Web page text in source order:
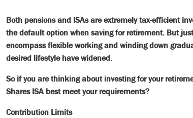
Both pensions and ISAs are extremely tax-efficient
the default option when saving for retirement. But
encompass flexible working and winding down
desired lifestyle have widened.
So if you are thinking about investing for your
Shares ISA best meet your requirements?
Contribution Limits